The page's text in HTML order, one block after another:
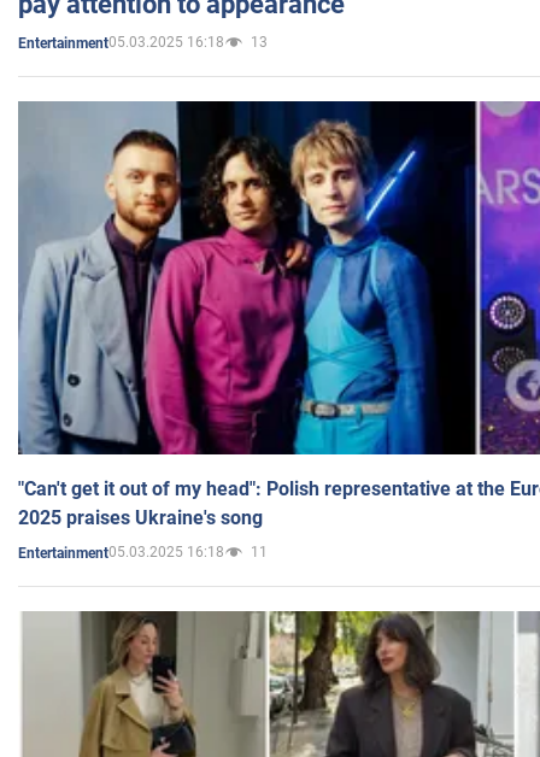
Entertainment05.03.2025 16:18 13
"Can't get it out of my head": Polish representative at the
2025 praises Ukraine's song
Entertainment05.03.2025 16:18 11